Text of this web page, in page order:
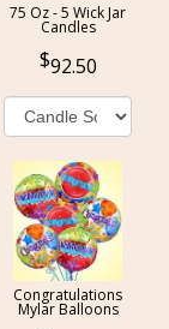
75 Oz - 5 Wick Jar
Candles
92.50
Congratulations
Mylar Balloons